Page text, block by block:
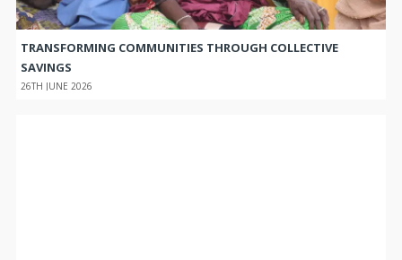
TRANSFORMING COMMUNITIES THROUGH COLLECTIVE
SAVINGS
26TH JUNE 2026